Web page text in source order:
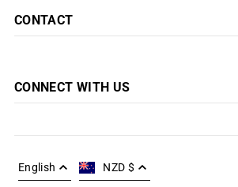
CONTACT
CONNECT WITH US
English NZD $